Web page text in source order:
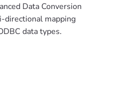
Data Conversion
directional mapping
data types.